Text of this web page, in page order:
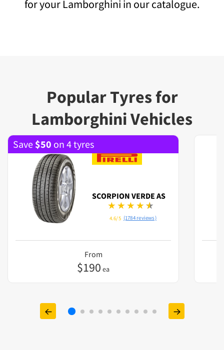
for your Lamborghini in our catalogue.
Popular Tyres for
Lamborghini Vehicles
Save $50 on 4 tyres
SCORPION VERDE AS
4.6/5 (1784 reviews)
From
$190 ea